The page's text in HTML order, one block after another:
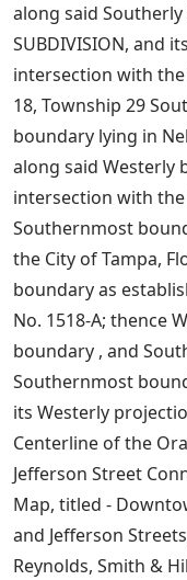
along said Southerly
SUBDIVISION, and
intersection with
18, Township 29
boundary lying in
along said Westerly
intersection with
Southernmost
the City of Tampa,
boundary as
No. 1518-A; thence
boundary , and
Southernmost
its Westerly
Centerline of the
Jefferson Street
Map, titled -
and Jefferson
Reynolds, Smith &